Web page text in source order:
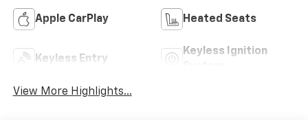
Apple CarPlay Heated Seats
Keyless Entry
Keyless Ignition
View More Highlights...